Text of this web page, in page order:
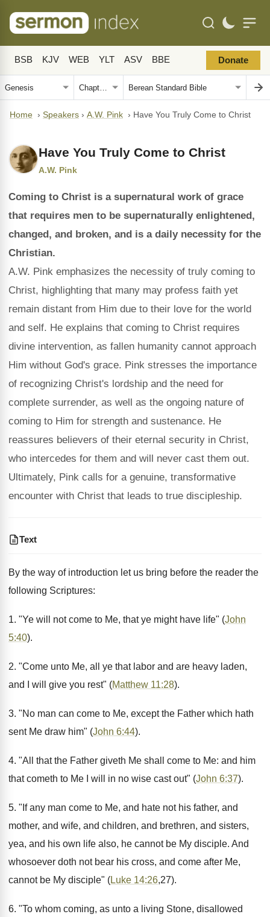
BSB KJV WEB YLT ASV BBE Donate
Home › Speakers › A.W. Pink › Have You Truly Come to Christ
Have You Truly Come to Christ
A.W. Pink
Coming to Christ is a supernatural work of grace
that requires men to be supernaturally enlightened,
changed, and broken, and is a daily necessity for the
Christian.
A.W. Pink emphasizes the necessity of truly coming to
Christ, highlighting that many may profess faith yet
remain distant from Him due to their love for the world
and self. He explains that coming to Christ requires
divine intervention, as fallen humanity cannot approach
Him without God's grace. Pink stresses the importance
of recognizing Christ's lordship and the need for
complete surrender, as well as the ongoing nature of
coming to Him for strength and sustenance. He
reassures believers of their eternal security in Christ,
who intercedes for them and will never cast them out.
Ultimately, Pink calls for a genuine, transformative
encounter with Christ that leads to true discipleship.
Text
By the way of introduction let us bring before the reader the
following Scriptures:
1. "Ye will not come to Me, that ye might have life" (John
5:40).
2. "Come unto Me, all ye that labor and are heavy laden,
and I will give you rest" (Matthew 11:28).
3. "No man can come to Me, except the Father which hath
sent Me draw him" (John 6:44).
4. "All that the Father giveth Me shall come to Me: and him
that cometh to Me I will in no wise cast out" (John 6:37).
5. "If any man come to Me, and hate not his father, and
mother, and wife, and children, and brethren, and sisters,
yea, and his own life also, he cannot be My disciple. And
whosoever doth not bear his cross, and come after Me,
cannot be My disciple" (Luke 14:26,27).
6. "To whom coming, as unto a living Stone, disallowed